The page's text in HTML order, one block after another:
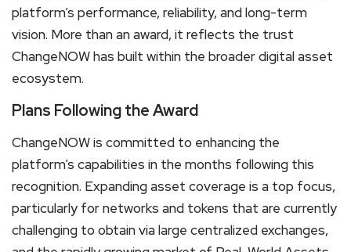
platform’s performance, reliability, and long-term
vision. More than an award, it reflects the trust
ChangeNOW has built within the broader digital asset
ecosystem.
Plans Following the Award
ChangeNOW is committed to enhancing the
platform’s capabilities in the months following this
recognition. Expanding asset coverage is a top focus,
particularly for networks and tokens that are currently
challenging to obtain via large centralized exchanges,